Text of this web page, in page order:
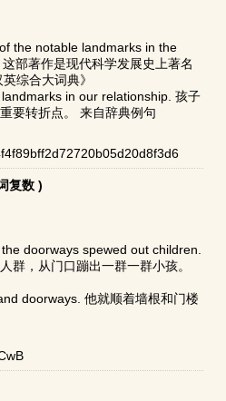
the notable landmarks in the
部著作是现代科学发展史上著名
综合大词典》
in our relationship. 孩子
要转折点。 来自辞典例句
复数 )
doorways spewed out children.
群，从门口蹦出一群一群小孩。
doorways. 他就顺着墙根和门楼